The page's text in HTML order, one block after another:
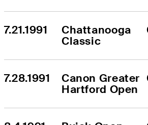
7.21.1991
Chattanooga
Classic
7.28.1991
Canon Greater
Hartford Open